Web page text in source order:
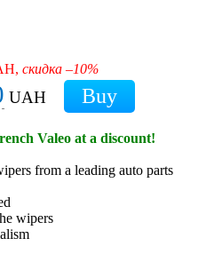
скидка –10%
UAH
Valeo at a discount!
from a leading auto parts
wipers